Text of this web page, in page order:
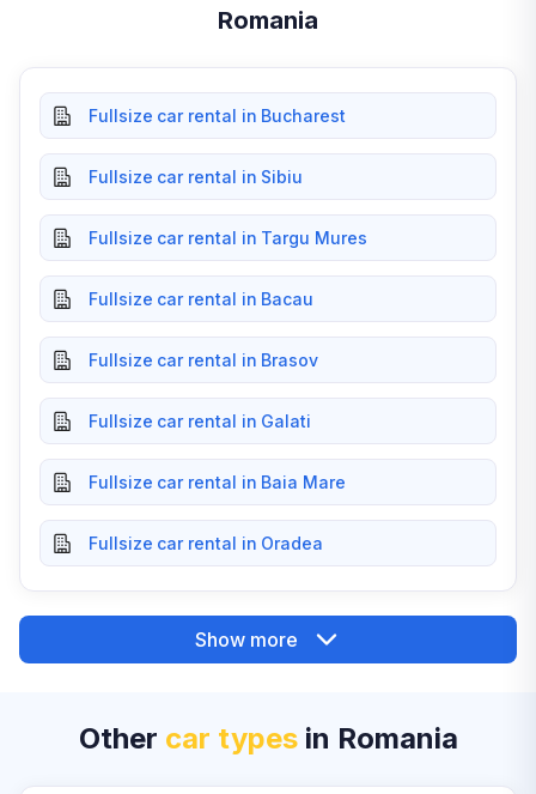
Romania
Fullsize car rental in Bucharest
Fullsize car rental in Sibiu
Fullsize car rental in Targu Mures
Fullsize car rental in Bacau
Fullsize car rental in Brasov
Fullsize car rental in Galati
Fullsize car rental in Baia Mare
Fullsize car rental in Oradea
Show more
Other car typesin Romania